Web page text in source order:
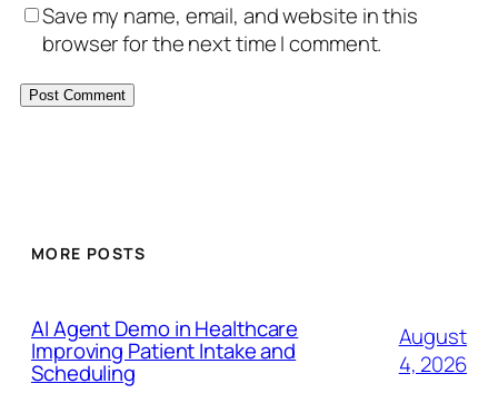
Save my name, email, and website in this
browser for the next time I comment.
MORE POSTS
AI Agent Demo in Healthcare
Improving Patient Intake and
Scheduling
August
4, 2026